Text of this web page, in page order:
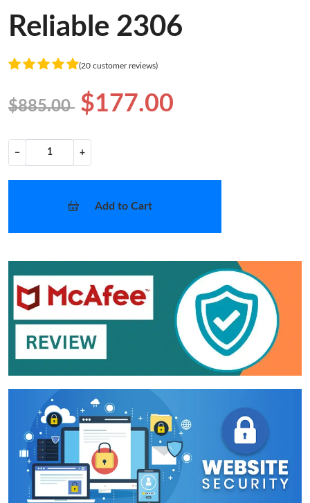
Reliable 2306
(20 customer reviews)
$885.00 $177.00
− +
Add to Cart